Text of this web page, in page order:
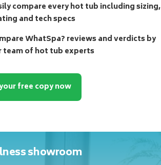
compare every hot tub including sizing,
and tech specs
WhatSpa? reviews and verdicts by
team of hot tub experts
free copy now
showroom